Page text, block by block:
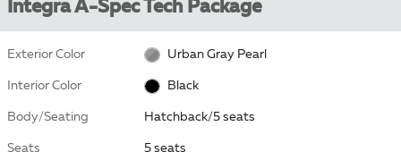
Integra A-Spec Tech Package
Exterior Color Urban Gray Pearl
Interior Color Black
Body/Seating Hatchback/5 seats
Seats 5 seats